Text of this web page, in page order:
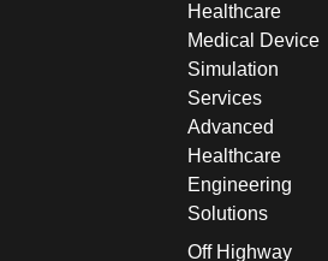
Healthcare
Medical Device
Simulation
Services
Advanced
Healthcare
Engineering
Solutions
Off Highway